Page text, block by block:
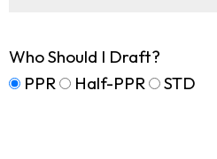
Who Should I Draft?
PPR
Half-PPR STD